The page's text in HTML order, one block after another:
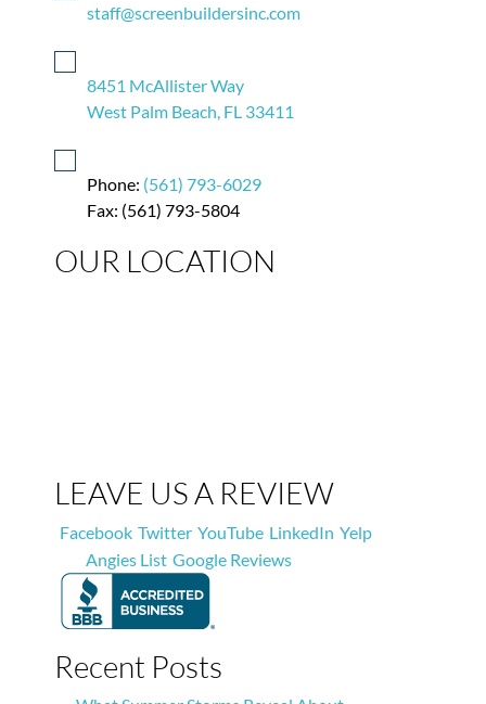
staff@screenbuildersinc.com
8451 McAllister Way
West Palm Beach, FL 33411
Phone: (561) 793-6029
Fax: (561) 793-5804
OUR LOCATION
LEAVE US A REVIEW
Facebook Twitter YouTube LinkedIn Yelp
Angies List Google Reviews
Recent Posts